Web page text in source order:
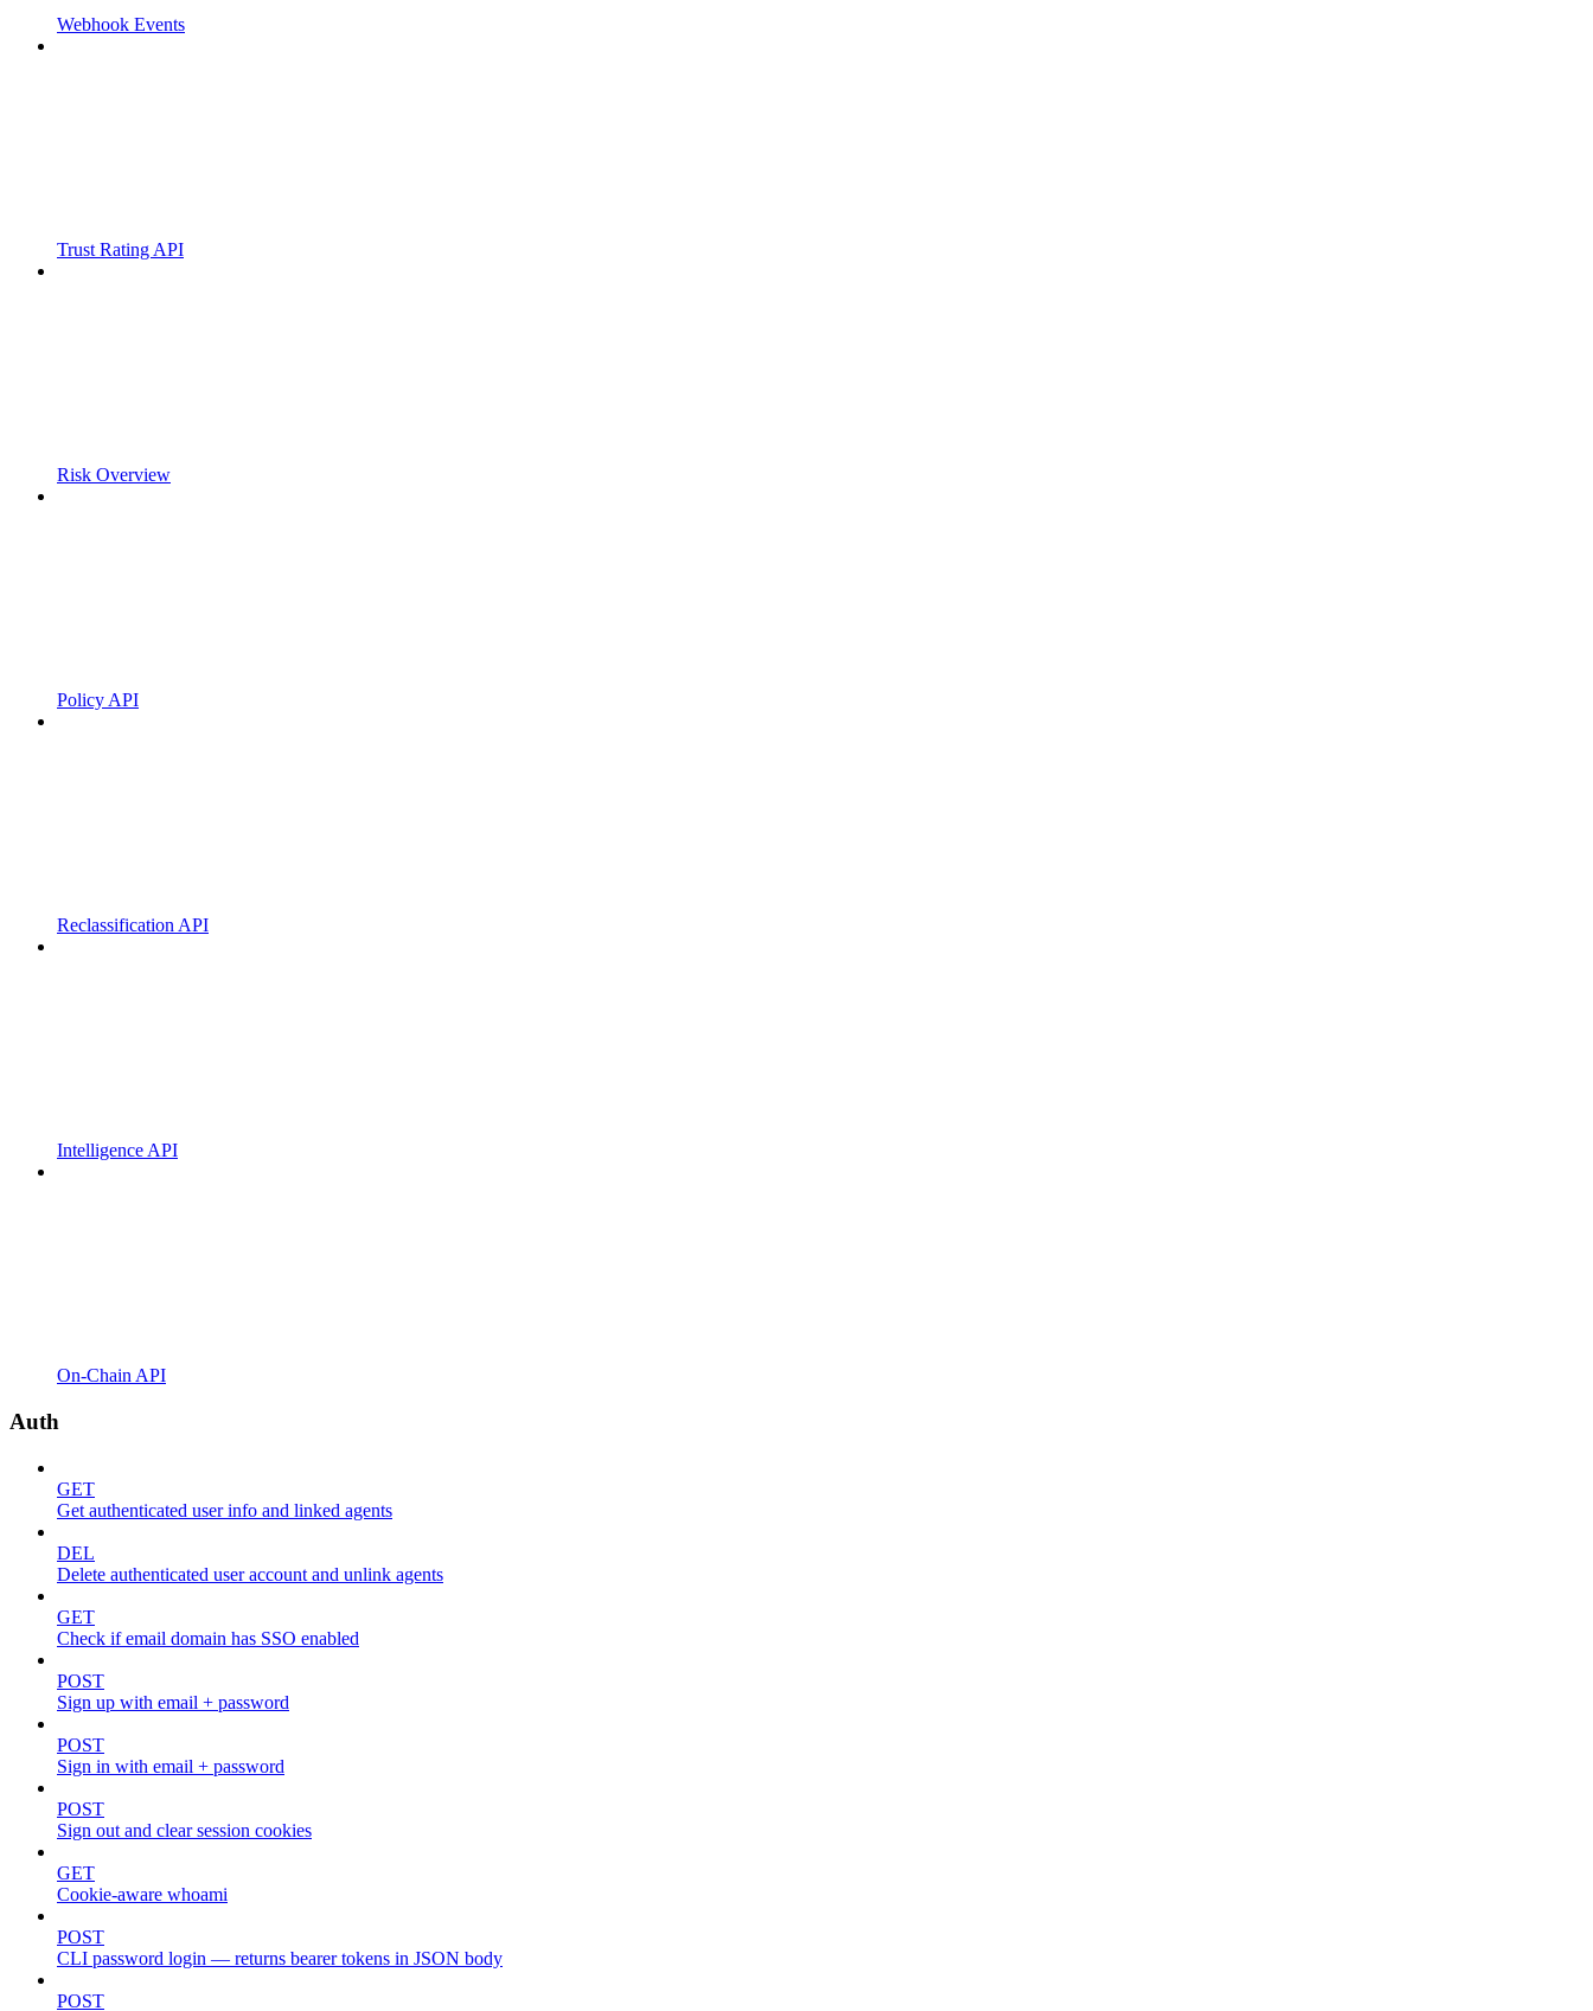
Webhook Events
Trust Rating API
Risk Overview
Policy API
Reclassification API
Intelligence API
On-Chain API
Auth
GET
Get authenticated user info and linked agents
DEL
Delete authenticated user account and unlink agents
GET
Check if email domain has SSO enabled
POST
Sign up with email + password
POST
Sign in with email + password
POST
Sign out and clear session cookies
GET
Cookie-aware whoami
POST
CLI password login — returns bearer tokens in JSON body
POST